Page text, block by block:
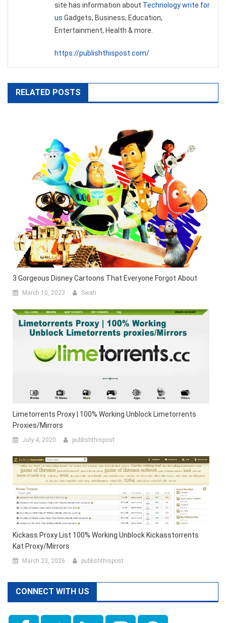
site has information about Technology write for
us Gadgets, Business, Education,
Entertainment, Health & more.
https://publishthispost.com/
RELATED POSTS
3 Gorgeous Disney Cartoons That Everyone Forgot About
March 10, 2023 Swati
Limetorrents Proxy | 100% Working Unblock Limetorrents
Proxies/Mirrors
July 4, 2020 publishthispost
Kickass Proxy List 100% Working Unblock Kickasstorrents
Kat Proxy/Mirrors
March 23, 2026 publishthispost
CONNECT WITH US